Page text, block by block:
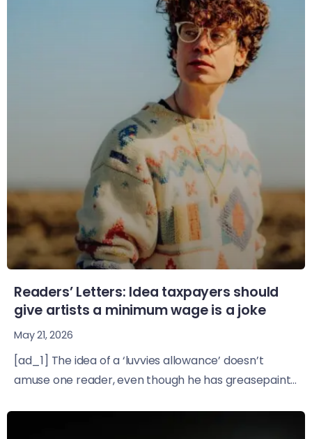
Readers’ Letters: Idea taxpayers should
give artists a minimum wage is a joke
May 21, 2026
[ad_1] The idea of a ‘luvvies allowance’ doesn’t
amuse one reader, even though he has greasepaint...